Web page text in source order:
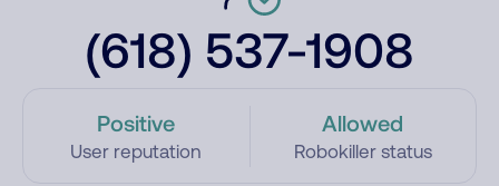
(618) 537-1908
Positive
User reputation
Allowed
Robokiller status